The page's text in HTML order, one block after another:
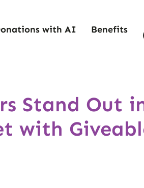
with AI Benefits
Stand Out
with